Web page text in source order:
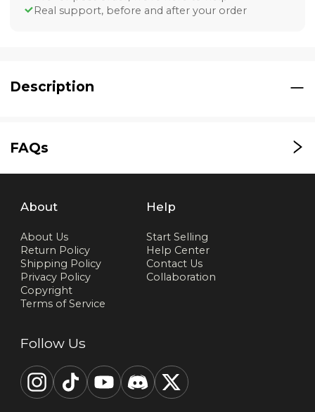
Real support, before and after your order
Description
FAQs
About
About Us
Return Policy
Shipping Policy
Privacy Policy
Copyright
Terms of Service
Help
Start Selling
Help Center
Contact Us
Collaboration
Follow Us